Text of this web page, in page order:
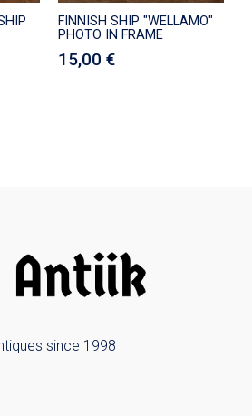
FINNISH SHIP "WELLAMO"
PHOTO IN FRAME
15,00 €
since 1998